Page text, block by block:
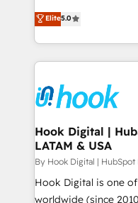
technical know-how
need to succeed.
helps mid-market
they sell, market, and
HubSpot—we teach
to help you keep winning. What We
Data & Content 📈
Revenue Team
Agent Creation 🔄
Migration Why 1406 We become part of your team.
Your team learns
broke. Built for mid-
solutions that work
Elite5.0
Hook Digital |
LATAM & USA
By Hook Digital |
Hook Digital is one
worldwide (since